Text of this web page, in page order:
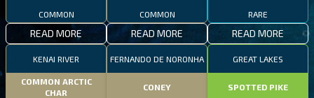
COMMON
READ MORE
COMMON
READ MORE
RARE
READ MORE
KENAI RIVER
COMMON ARCTIC
CHAR
FERNANDO DE NORONHA
CONEY
GREAT LAKES
SPOTTED PIKE